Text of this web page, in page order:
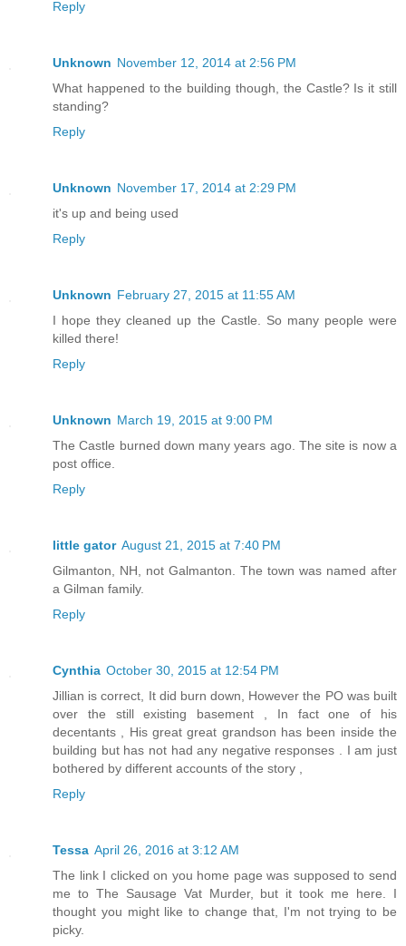
Reply
Unknown November 12, 2014 at 2:56 PM
What happened to the building though, the Castle? Is it still
standing?
Reply
Unknown November 17, 2014 at 2:29 PM
it's up and being used
Reply
Unknown February 27, 2015 at 11:55 AM
I hope they cleaned up the Castle. So many people were
killed there!
Reply
Unknown March 19, 2015 at 9:00 PM
The Castle burned down many years ago. The site is now a
post office.
Reply
little gator August 21, 2015 at 7:40 PM
Gilmanton, NH, not Galmanton. The town was named after
a Gilman family.
Reply
Cynthia October 30, 2015 at 12:54 PM
Jillian is correct, It did burn down, However the PO was built
over the still existing basement , In fact one of his
decentants , His great great grandson has been inside the
building but has not had any negative responses . I am just
bothered by different accounts of the story ,
Reply
Tessa April 26, 2016 at 3:12 AM
The link I clicked on you home page was supposed to send
me to The Sausage Vat Murder, but it took me here. I
thought you might like to change that, I'm not trying to be
picky.